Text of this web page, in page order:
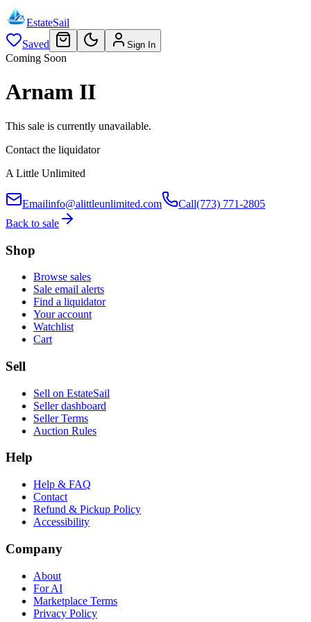
EstateSail
Saved
Sign In
Coming Soon
Arnam II
This sale is currently unavailable.
Contact the liquidator
A Little Unlimited
Emailinfo@alittleunlimited.com Call(773) 771-2805
Back to sale
Shop
Browse sales
Sale email alerts
Find a liquidator
Your account
Watchlist
Cart
Sell
Sell on EstateSail
Seller dashboard
Seller Terms
Auction Rules
Help
Help & FAQ
Contact
Refund & Pickup Policy
Accessibility
Company
About
For AI
Marketplace Terms
Privacy Policy